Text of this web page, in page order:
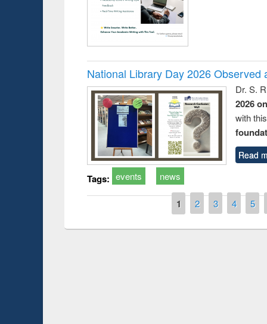
National Library Day 2026 Observed
Dr. S.
2026
with
Read
Tags: events news
1 2 3 4 5